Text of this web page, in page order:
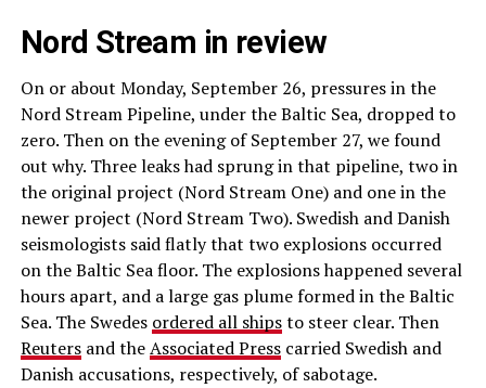
Nord Stream in review
On or about Monday, September 26, pressures in the
Nord Stream Pipeline, under the Baltic Sea, dropped to
zero. Then on the evening of September 27, we found
out why. Three leaks had sprung in that pipeline, two in
the original project (Nord Stream One) and one in the
newer project (Nord Stream Two). Swedish and Danish
seismologists said flatly that two explosions occurred
on the Baltic Sea floor. The explosions happened several
hours apart, and a large gas plume formed in the Baltic
Sea. The Swedes ordered all shipsto steer clear. Then
Reutersand theAssociated Presscarried Swedish and
Danish accusations, respectively, of sabotage.